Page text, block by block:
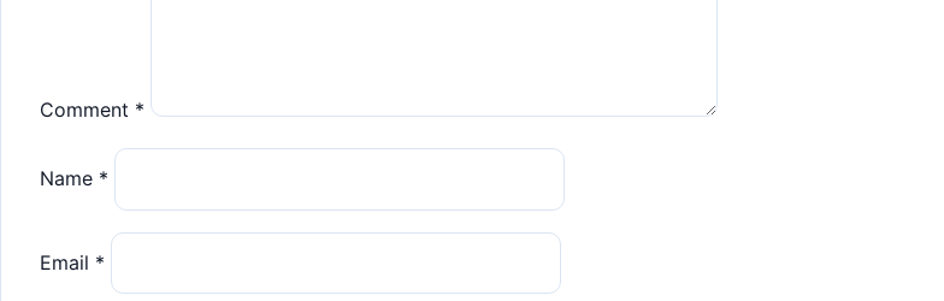
Comment *
Name *
Email *